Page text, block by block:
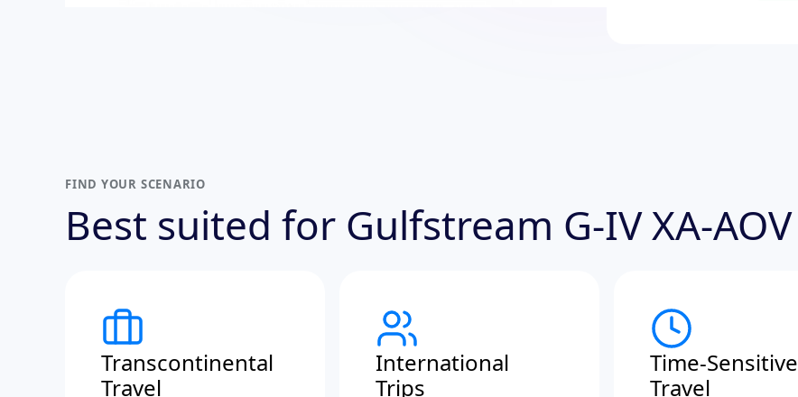
FIND YOUR SCENARIO
Best suited for Gulfstream G-IV XA-AOV
Transcontinental
Travel
International
Trips
Time-Sensitive
Travel